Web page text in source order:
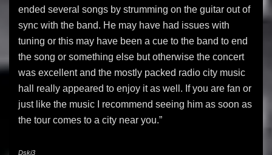
ended several songs by strumming on the guitar out of
sync with the band. He may have had issues with
tuning or this may have been a cue to the band to end
the song or something else but otherwise the concert
was excellent and the mostly packed radio city music
hall really appeared to enjoy it as well. If you are fan or
just like the music I recommend seeing him as soon as
the tour comes to a city near you.”
Dski3